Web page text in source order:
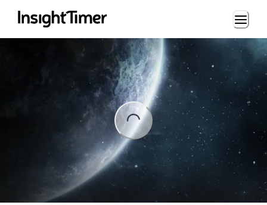
Loading...